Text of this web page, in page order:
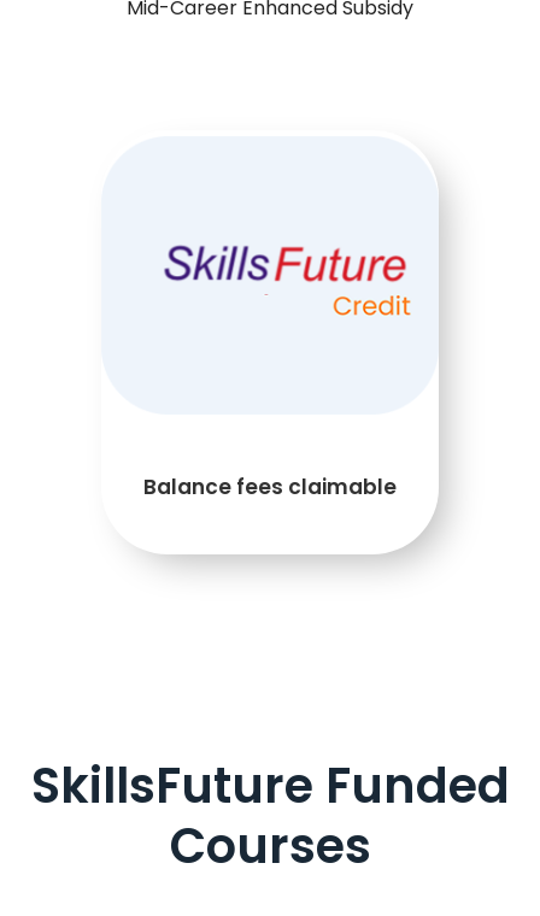
Mid-Career Enhanced Subsidy
Balance fees claimable
SkillsFuture Funded
Courses